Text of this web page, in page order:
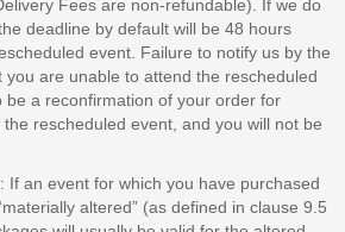
Fees are non-refundable). If we do
deadline by default will be 48 hours
event. Failure to notify us by the
you are unable to attend the rescheduled
be a reconfirmation of your order for
rescheduled event, and you will not be
: If an event for which you have purchased
altered” (as defined in clause 9.5